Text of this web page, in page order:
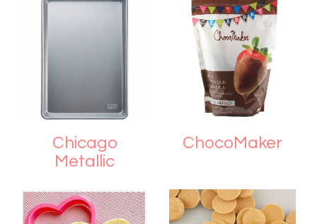
Chicago
Metallic
ChocoMaker